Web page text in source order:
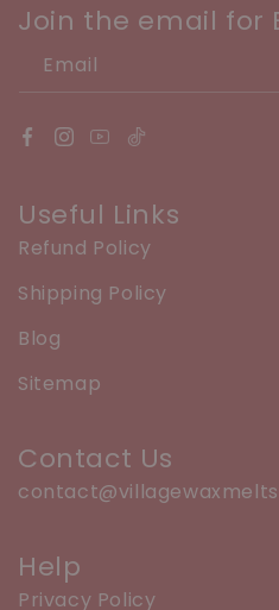
Join the email for
Email
Useful Links
Refund Policy
Shipping Policy
Blog
Sitemap
Contact Us
Help
Privacy Policy